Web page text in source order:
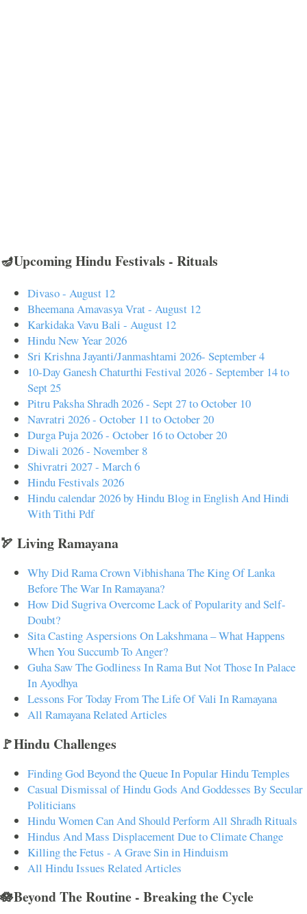
🪔Upcoming Hindu Festivals - Rituals
Divaso - August 12
Bheemana Amavasya Vrat - August 12
Karkidaka Vavu Bali - August 12
Hindu New Year 2026
Sri Krishna Jayanti/Janmashtami 2026- September 4
10-Day Ganesh Chaturthi Festival 2026 - September 14 to
Sept 25
Pitru Paksha Shradh 2026 - Sept 27 to October 10
Navratri 2026 - October 11 to October 20
Durga Puja 2026 - October 16 to October 20
Diwali 2026 - November 8
Shivratri 2027 - March 6
Hindu Festivals 2026
Hindu calendar 2026 by Hindu Blog in English And Hindi
With Tithi Pdf
🏹 Living Ramayana
Why Did Rama Crown Vibhishana The King Of Lanka
Before The War In Ramayana?
How Did Sugriva Overcome Lack of Popularity and Self-
Doubt?
Sita Casting Aspersions On Lakshmana – What Happens
When You Succumb To Anger?
Guha Saw The Godliness In Rama But Not Those In Palace
In Ayodhya
Lessons For Today From The Life Of Vali In Ramayana
All Ramayana Related Articles
🚩Hindu Challenges
Finding God Beyond the Queue In Popular Hindu Temples
Casual Dismissal of Hindu Gods And Goddesses By Secular
Politicians
Hindu Women Can And Should Perform All Shradh Rituals
Hindus And Mass Displacement Due to Climate Change
Killing the Fetus - A Grave Sin in Hinduism
All Hindu Issues Related Articles
🪷Beyond The Routine - Breaking the Cycle